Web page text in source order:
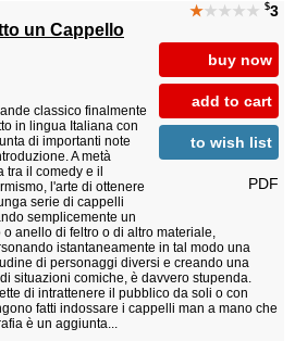
★★★★★ $3
buy now
add to cart
to wish list
PDF
un Cappello
classico finalmente
in lingua Italiana con
di importanti note
A metà
tra il comedy e il
l'arte di ottenere
serie di cappelli
semplicemente un
o anello di feltro o di altro materiale,
istantaneamente in tal modo una
di personaggi diversi e creando una
situazioni comiche, è davvero stupenda.
di intrattenere il pubblico da soli o con
fatti indossare i cappelli man a mano che
è un aggiunta...